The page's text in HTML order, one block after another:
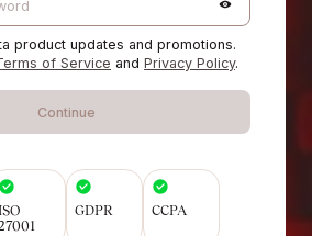
product updates and promotions.
of Service and Privacy Policy.
Continue
GDPR CCPA